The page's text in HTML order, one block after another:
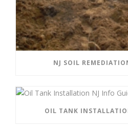
NJ SOIL
OIL TANK